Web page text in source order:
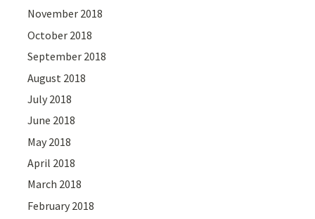
November 2018
October 2018
September 2018
August 2018
July 2018
June 2018
May 2018
April 2018
March 2018
February 2018